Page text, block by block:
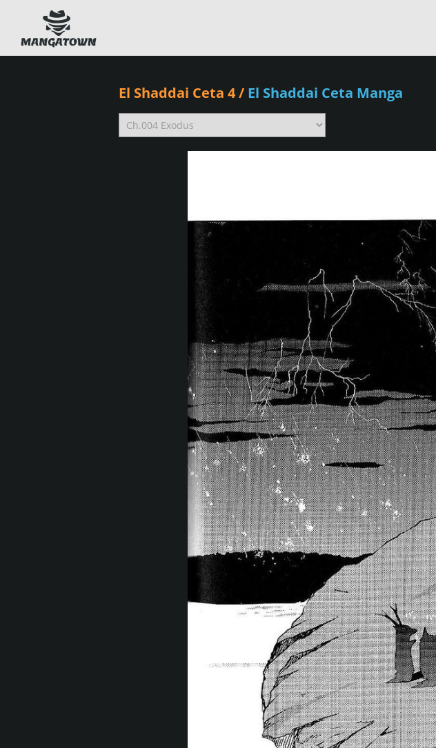
El Shaddai Ceta 4/ El Shaddai Ceta Manga